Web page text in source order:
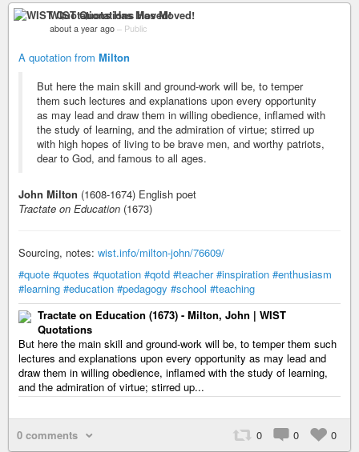
WIST Quotations Has Moved!
about a year ago – Public
A quotation from Milton
But here the main skill and ground-work will be, to temper
them such lectures and explanations upon every opportunity
as may lead and draw them in willing obedience, inflamed with
the study of learning, and the admiration of virtue; stirred up
with high hopes of living to be brave men, and worthy patriots,
dear to God, and famous to all ages.
John Milton (1608-1674) English poet
Tractate on Education (1673)
Sourcing, notes: wist.info/milton-john/76609/
#quote #quotes #quotation #qotd #teacher #inspiration #enthusiasm
#learning #education #pedagogy #school #teaching
Tractate on Education (1673) - Milton, John | WIST
Quotations
But here the main skill and ground-work will be, to temper them such
lectures and explanations upon every opportunity as may lead and
draw them in willing obedience, inflamed with the study of learning,
and the admiration of virtue; stirred up...
0 comments 0 0 0